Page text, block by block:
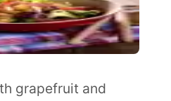
grapefruit and